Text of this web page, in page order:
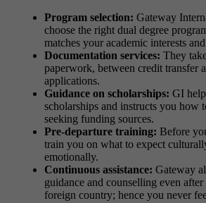
Program selection: Gateway
choose the right dual degree
matches your academic interests
Documentation services: They
paperwork, between credit transfer
applications.
Guidance on scholarships: GI
scholarships and instructs you how
seeking funding sources.
Pre-departure training: Before
train you on what to expect
emotionally.
Continuous assistance: Gateway
guidance and counselling even
foreign country; hence you never